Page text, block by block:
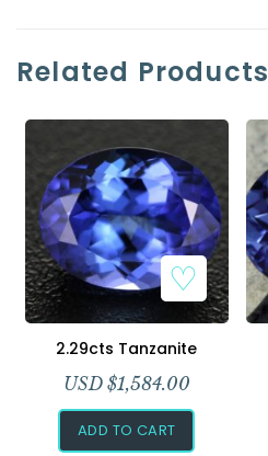
Related Products
2.29cts Tanzanite
USD $1,584.00
ADD TO CART